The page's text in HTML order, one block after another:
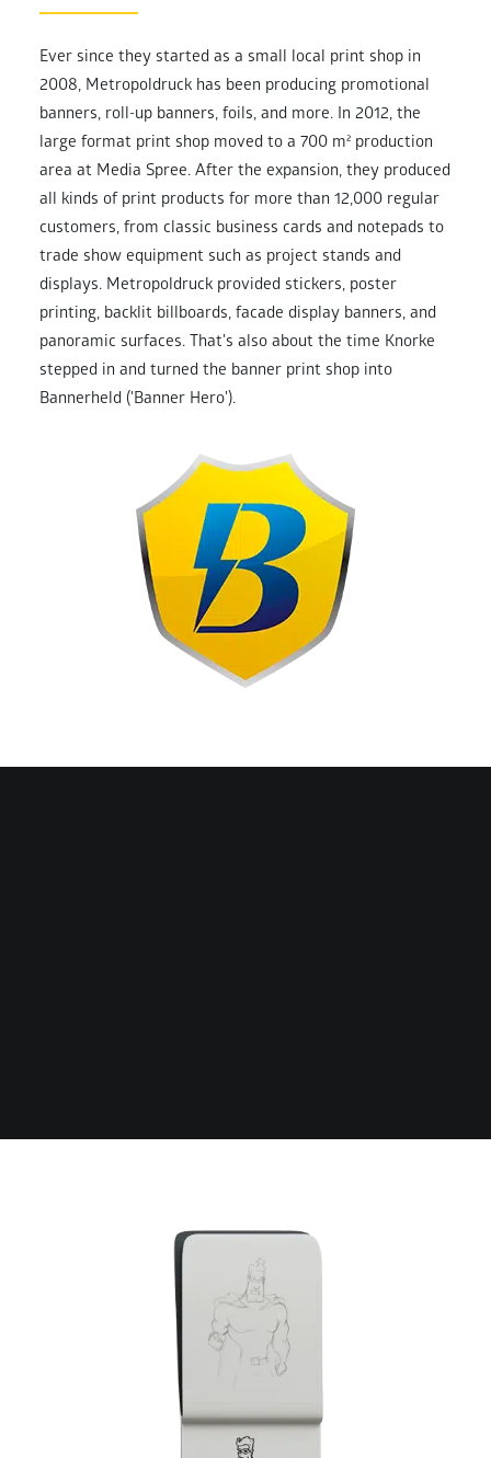
Ever since they started as a small local print shop in
2008, Metropoldruck has been producing promotional
banners, roll-up banners, foils, and more. In 2012, the
large format print shop moved to a 700 m² production
area at Media Spree. After the expansion, they produced
all kinds of print products for more than 12,000 regular
customers, from classic business cards and notepads to
trade show equipment such as project stands and
displays. Metropoldruck provided stickers, poster
printing, backlit billboards, facade display banners, and
panoramic surfaces. That's also about the time Knorke
stepped in and turned the banner print shop into
Bannerheld ('Banner Hero').